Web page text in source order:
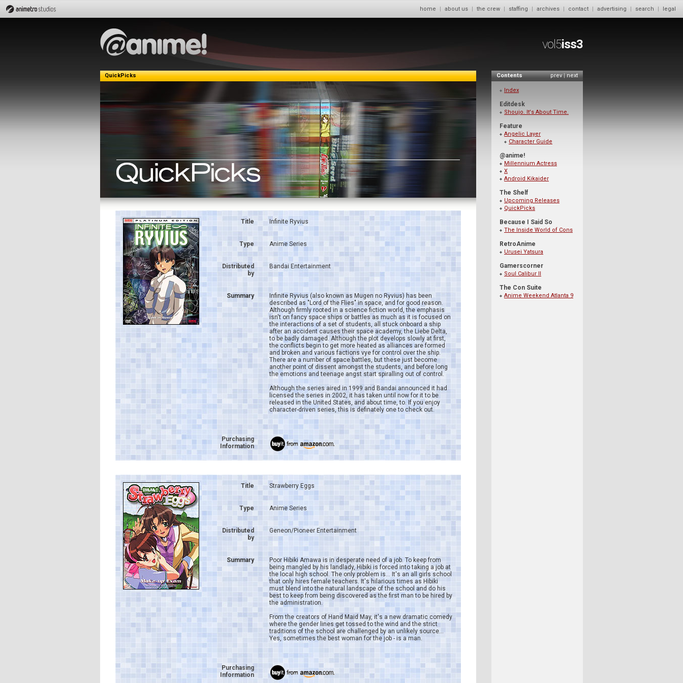
home | about us | the crew | staffing | archives | contact | advertising | search | legal
vol5iss3
QuickPicks Contents prev|next
Index
Editdesk
Shoujo. It's About Time.
Feature
Angelic Layer
Character Guide
@anime!
Millennium Actress
X
Android Kikaider
The Shelf
Upcoming Releases
QuickPicks
Because I Said So
The Inside World of Cons
RetroAnime
Urusei Yatsura
Gamerscorner
Soul Calibur II
The Con Suite
Anime Weekend Atlanta 9
Title Infinite Ryvius
Type Anime Series
Distributed
by
Bandai Entertainment
Summary
Infinite Ryvius (also known as Mugen no Ryvius) has been
described as "Lord of the Flies" in space, and for good reason.
Although firmly rooted in a science fiction world, the emphasis
isn't on fancy space ships or battles as much as it is focused on
the interactions of a set of students, all stuck onboard a ship
after an accident causes their space academy, the Liebe Delta,
to be badly damaged. Although the plot develops slowly at first,
the conflicts begin to get more heated as alliances are formed
and broken and various factions vye for control over the ship.
There are a number of space battles, but these just become
another point of dissent amongst the students, and before long
the emotions and teenage angst start spiralling out of control.
Although the series aired in 1999 and Bandai announced it had
licensed the series in 2002, it has taken until now for it to be
released in the United States, and about time, to. If you enjoy
character-driven series, this is definately one to check out.
Purchasing
Information
Title Strawberry Eggs
Type Anime Series
Distributed
by
Geneon/Pioneer Entertainment
Summary
Poor Hibiki Amawa is in desperate need of a job. To keep from
being mangled by his landlady, Hibiki is forced into taking a job at
the local high school. The only problem is... It's an all girls school
that only hires female teachers. It's hilarious times as Hibiki
must blend into the natural landscape of the school and do his
best to keep from being discovered as the first man to be hired by
the administration.
From the creators of Hand Maid May, it's a new dramatic comedy
where the gender lines get tossed to the wind and the strict
traditions of the school are challenged by an unlikely source...
Yes, sometimes the best woman for the job - is a man.
Purchasing
Information